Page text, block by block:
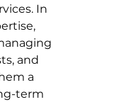
In
and
a
term